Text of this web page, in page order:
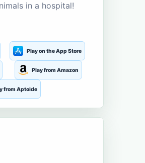
in a hospital!
Play on the App Store
Play from Amazon
from Aptoide